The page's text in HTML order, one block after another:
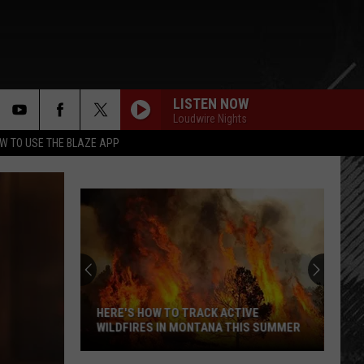
TO USE THE BLAZE APP
LISTEN NOW
Loudwire Nights
HERE'S HOW TO TRACK ACTIVE
WILDFIRES IN MONTANA THIS SUMMER